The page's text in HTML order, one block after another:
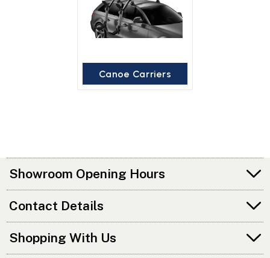
Canoe Carriers
Showroom Opening Hours
Contact Details
Shopping With Us